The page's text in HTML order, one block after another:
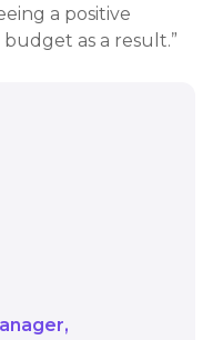
a positive
as a result.”